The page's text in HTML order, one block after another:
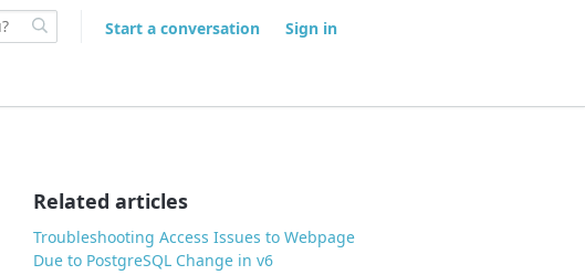
Start a conversation Sign in
Related articles
Troubleshooting Access Issues to Webpage
Due to PostgreSQL Change in v6